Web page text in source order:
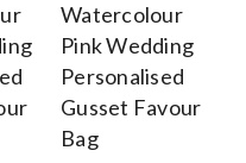
Watercolour
Pink Wedding
Personalised
Gusset Favour
Bag